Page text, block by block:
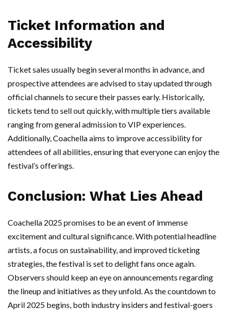
Ticket Information and
Accessibility
Ticket sales usually begin several months in advance, and
prospective attendees are advised to stay updated through
official channels to secure their passes early. Historically,
tickets tend to sell out quickly, with multiple tiers available
ranging from general admission to VIP experiences.
Additionally, Coachella aims to improve accessibility for
attendees of all abilities, ensuring that everyone can enjoy the
festival’s offerings.
Conclusion: What Lies Ahead
Coachella 2025 promises to be an event of immense
excitement and cultural significance. With potential headline
artists, a focus on sustainability, and improved ticketing
strategies, the festival is set to delight fans once again.
Observers should keep an eye on announcements regarding
the lineup and initiatives as they unfold. As the countdown to
April 2025 begins, both industry insiders and festival-goers